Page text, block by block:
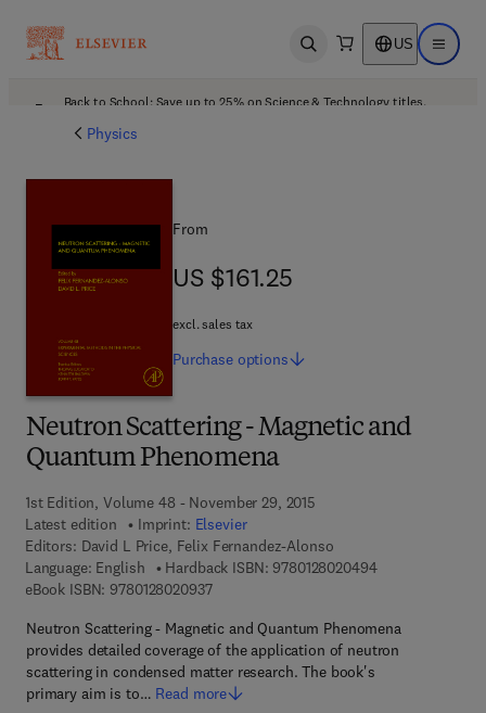
Open search US Open
Back to School: Save up to 25% on Science & Technology titles.
Physics
Neutron Scattering - Magnetic and
Quantum Phenomena
1st Edition, Volume 48 - November 29, 2015
Latest edition
Imprint: Elsevier
Editors: David L Price, Felix Fernandez-Alonso
Language: English
Hardback ISBN: 97801280204949 7 8 - 0 - 1 2 -
eBook ISBN: 97801280209379 7 8 - 0 - 1 2 - 8 0 2 0 9 3 - 7
Neutron Scattering - Magnetic and Quantum Phenomena
provides detailed coverage of the application of neutron
scattering in condensed matter research. The book's
primary aim is to… Read more
From
US $161.25
US $161.25
excl. sales tax
Purchase options